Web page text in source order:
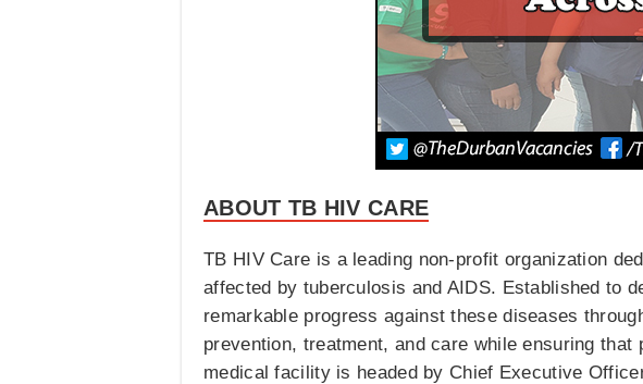
ABOUT TB HIV CARE
TB HIV Care is a leading non-profit organization
affected by tuberculosis and AIDS. Established to
remarkable progress against these diseases
prevention, treatment, and care while ensuring
medical facility is headed by Chief Executive